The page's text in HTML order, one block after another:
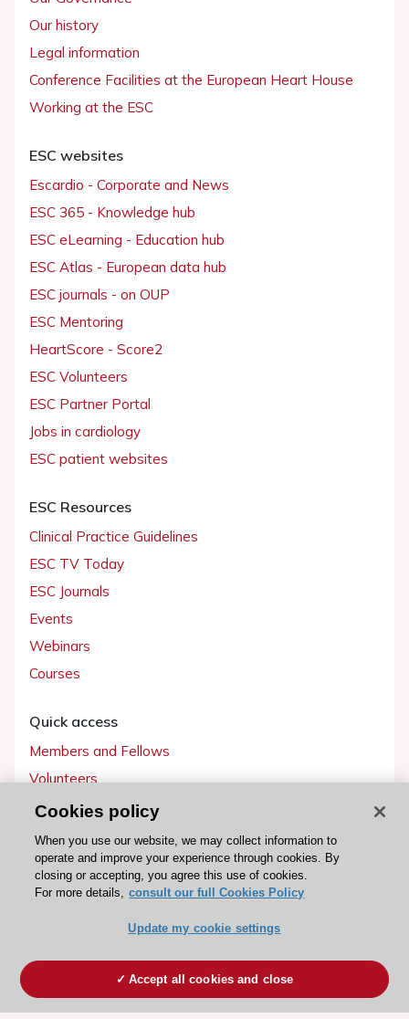
Our history
Legal information
Conference Facilities at the European Heart House
Working at the ESC
ESC websites
Escardio - Corporate and News
ESC 365 - Knowledge hub
ESC eLearning - Education hub
ESC Atlas - European data hub
ESC journals - on OUP
ESC Mentoring
HeartScore - Score2
ESC Volunteers
ESC Partner Portal
Jobs in cardiology
ESC patient websites
ESC Resources
Clinical Practice Guidelines
ESC TV Today
ESC Journals
Events
Webinars
Courses
Quick access
Members and Fellows
Volunteers
Patients
Partners
Press
Become a member
Cookies policy
When you use our website, we may collect information to
operate and improve your experience through cookies. By
closing or accepting, you agree this use of cookies.
For more details, consult our full Cookies Policy
Update my cookie settings
Accept all cookies and close